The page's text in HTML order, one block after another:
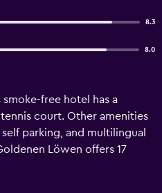
8.3
8.0
free hotel has a
court. Other amenities
parking, and multilingual
Löwen offers 17
is provided daily.
hotel include an outdoor